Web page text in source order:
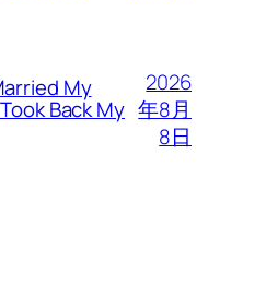
My
Back My
2026
年8月
8日